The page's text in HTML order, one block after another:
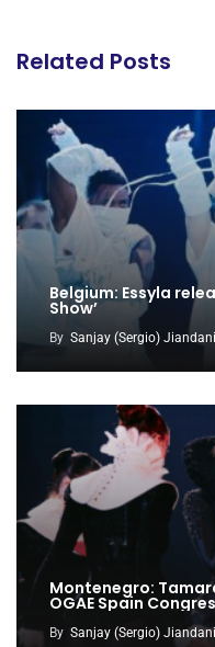
Related Posts
Belgium: Essyla
Show’
By Sanjay (Sergio) Jiandani
Montenegro:
OGAE Spain
By Sanjay (Sergio) Jiandani